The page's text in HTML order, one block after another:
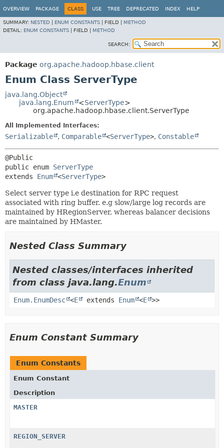
OVERVIEW PACKAGE CLASS USE TREE DEPRECATED INDEX HELP
SUMMARY: NESTED ENUM CONSTANTS FIELD | METHOD
DETAIL: ENUM CONSTANTS FIELD | METHOD
SEARCH:
Package org.apache.hadoop.hbase.client
Enum Class ServerType
java.lang.Object
java.lang.Enum
<ServerType>
org.apache.hadoop.hbase.client.ServerType
All Implemented Interfaces:
Serializable , Comparable <ServerType>, Constable
public enum ServerType
extends Enum <ServerType>
Select server type i.e destination for RPC request
associated with ring buffer. e.g slow/large log records are
maintained by HRegionServer, whereas balancer decisions
are maintained by HMaster.
Nested Class Summary
Nested classes/interfaces inherited
from class java.lang.Enum
Enum.EnumDesc <E extends Enum <E >>
Enum Constant Summary
Enum Constants
Enum Constant
Description
MASTER
REGION_SERVER